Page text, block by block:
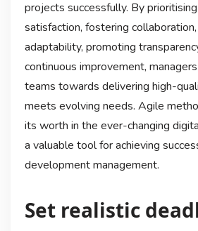
projects successfully. By
satisfaction, fostering
adaptability, promoting
continuous improvement,
teams towards delivering high-
meets evolving needs. Agile
its worth in the ever-changing
a valuable tool for achieving
development management.
Set realistic